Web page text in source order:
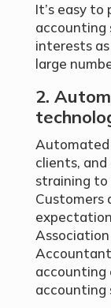
It’s easy
accounting
interests
large
2.
Automated
clients,
straining
Customers
accounting
accounting